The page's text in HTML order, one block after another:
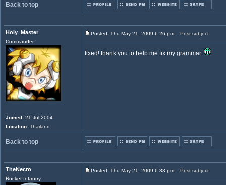
Back to top
Holy_Master
Commander
Joined: 21 Jul 2004
Location: Thailand
Posted: Thu May 21, 2009 6:26 pm Post subject:
fixed! thank you to help me fix my grammar.
Back to top
TheNecro
Rocket Infantry
Posted: Thu May 21, 2009 6:33 pm Post subject: